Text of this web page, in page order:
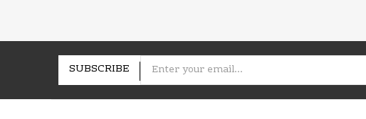
SUBSCRIBE